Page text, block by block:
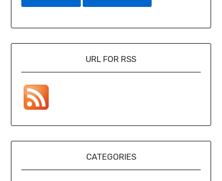
URL FOR RSS
CATEGORIES